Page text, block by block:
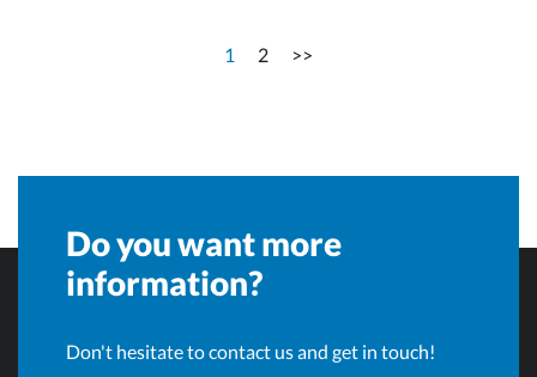
1 2 >>
Do you want more
information?
Don't hesitate to contact us and get in touch!